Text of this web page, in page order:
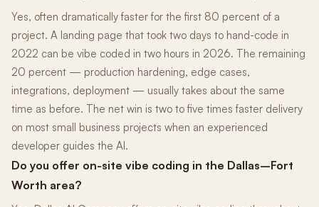
Yes, often dramatically faster for the first 80 percent of a
project. A landing page that took two days to hand-code in
2022 can be vibe coded in two hours in 2026. The remaining
20 percent — production hardening, edge cases,
integrations, deployment — usually takes about the same
time as before. The net win is two to five times faster delivery
on most small business projects when an experienced
developer guides the AI.
Do you offer on-site vibe coding in the Dallas–Fort
Worth area?